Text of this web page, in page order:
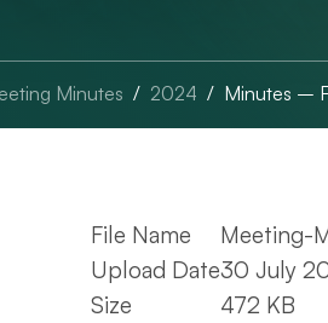
Minutes 2024 Minutes –
File Name
Meeting-
Upload Date30 July
Size
472 KB